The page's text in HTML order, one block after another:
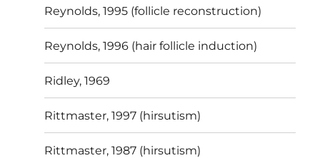
Reynolds, 1995 (follicle reconstruction)
Reynolds, 1996 (hair follicle induction)
Ridley, 1969
Rittmaster, 1997 (hirsutism)
Rittmaster, 1987 (hirsutism)